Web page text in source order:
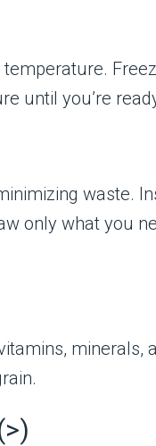
until you’re
waste.
only what you
minerals,